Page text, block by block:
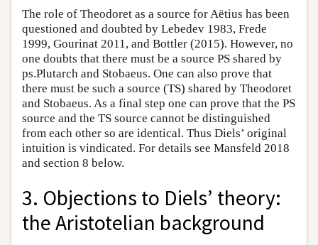
The role of Theodoret as a source for Aëtius has been
questioned and doubted by Lebedev 1983, Frede
1999, Gourinat 2011, and Bottler (2015). However, no
one doubts that there must be a source PS shared by
ps.Plutarch and Stobaeus. One can also prove that
there must be such a source (TS) shared by Theodoret
and Stobaeus. As a final step one can prove that the PS
source and the TS source cannot be distinguished
from each other so are identical. Thus Diels’ original
intuition is vindicated. For details see Mansfeld 2018
and section 8 below.
3. Objections to Diels’ theory:
the Aristotelian background